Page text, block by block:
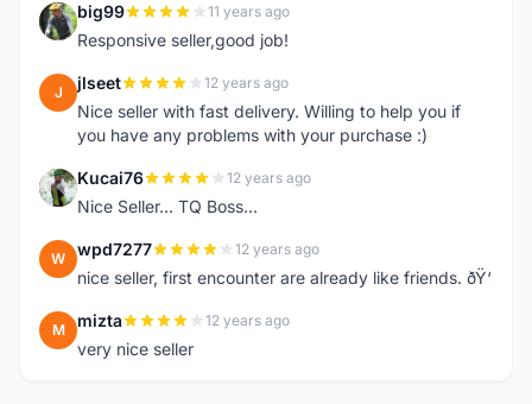
B big99 11 years ago
Responsive seller,good job!
J jlseet 12 years ago
Nice seller with fast delivery. Willing to help you if
you have any problems with your purchase :)
K Kucai76 12 years ago
Nice Seller... TQ Boss...
W wpd7277 12 years ago
nice seller, first encounter are already like friends. ðŸ‘
M mizta 12 years ago
very nice seller